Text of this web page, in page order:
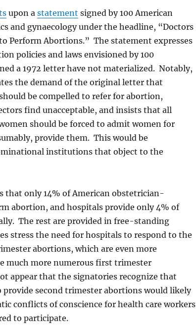
upon a statement signed by 100 American
and gynaecology under the headline, “Doctors
Perform Abortions.” The statement expresses
policies and laws envisioned by 100
a 1972 letter have not materialized. Notably,
the demand of the original letter that
be compelled to refer for abortion,
find unacceptable, and insists that all
should be forced to admit women for
provide them. This would be
institutions that object to the
that only 14% of American obstetrician-
abortion, and hospitals provide only 4% of
The rest are provided in free-standing
stress the need for hospitals to respond to the
abortions, which are even more
much more numerous first trimester
appear that the signatories recognize that
second trimester abortions would likely
conflicts of conscience for health care workers
to participate.